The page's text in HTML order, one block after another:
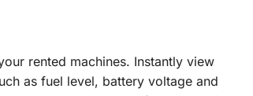
rented machines. Instantly view
as fuel level, battery voltage and